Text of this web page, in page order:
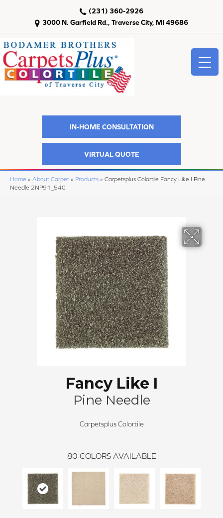
3000 N. Garfield Rd., Traverse City, MI 49686
(231) 360-2926
IN-HOME CONSULTATION
VIRTUAL QUOTE
Home » About Carpet » Products » Carpetsplus Colortile Fancy Like I Pine
Needle 2NP91_540
Fancy Like I
Pine Needle
Carpetsplus Colortile
80 COLORS AVAILABLE